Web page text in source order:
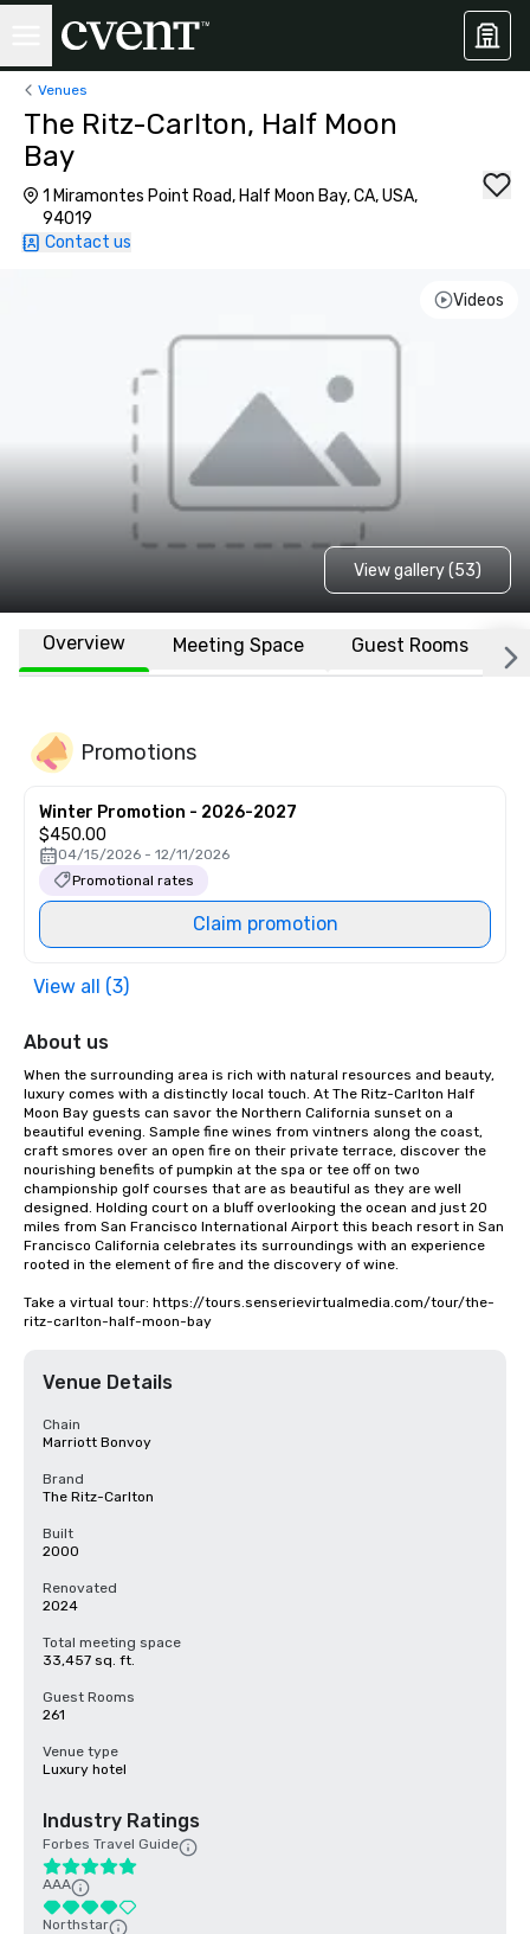
Venues
The Ritz-Carlton, Half Moon
Bay
1 Miramontes Point Road, Half Moon Bay, CA, USA,
94019
Contact us
Videos
View gallery (53)
Overview Meeting Space Guest Rooms
Promotions
Winter Promotion - 2026-2027
$450.00
04/15/2026 - 12/11/2026
Promotional rates
Claim promotion
View all (3)
About us
When the surrounding area is rich with natural resources and beauty,
luxury comes with a distinctly local touch. At The Ritz-Carlton Half
Moon Bay guests can savor the Northern California sunset on a
beautiful evening. Sample fine wines from vintners along the coast,
craft smores over an open fire on their private terrace, discover the
nourishing benefits of pumpkin at the spa or tee off on two
championship golf courses that are as beautiful as they are well
designed. Holding court on a bluff overlooking the ocean and just 20
miles from San Francisco International Airport this beach resort in San
Francisco California celebrates its surroundings with an experience
rooted in the element of fire and the discovery of wine.
Take a virtual tour: https://tours.senserievirtualmedia.com/tour/the-
ritz-carlton-half-moon-bay
Venue Details
Chain
Marriott Bonvoy
Brand
The Ritz-Carlton
Built
2000
Renovated
2024
Total meeting space
33,457 sq. ft.
Guest Rooms
261
Venue type
Luxury hotel
Industry Ratings
Forbes Travel Guide
AAA
Northstar